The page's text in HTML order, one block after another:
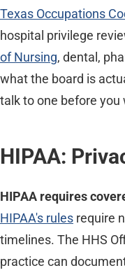
Texas Occupations
hospital privilege
of Nursing, dental,
what the board is
talk to one before you
HIPAA:
HIPAA requires
HIPAA's rules require
timelines. The HHS
practice can